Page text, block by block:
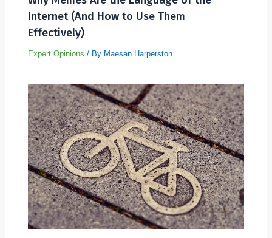
Internet (And How to Use Them
Effectively)
Expert Opinions / By Maesan Harperston